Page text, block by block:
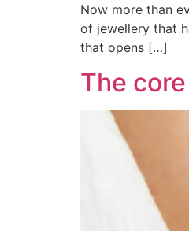
Now more than
of jewellery that
that opens […]
The